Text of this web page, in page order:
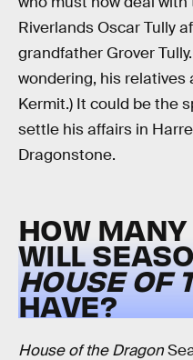
Riverlands Oscar Tully
grandfather Grover
wondering, his relatives
Kermit.) It could be the
settle his affairs in
Dragonstone.
HOW
WILL
HOUSE OF
HAVE?
House of the Dragon